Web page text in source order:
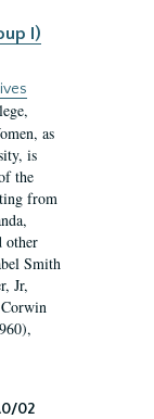
I)
as
is
the
from
other
Smith
Jr,
02